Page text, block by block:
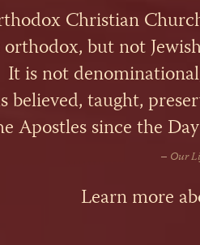
Christian
but not
It is not
believed, taught,
Apostles since the
– Our
Learn more